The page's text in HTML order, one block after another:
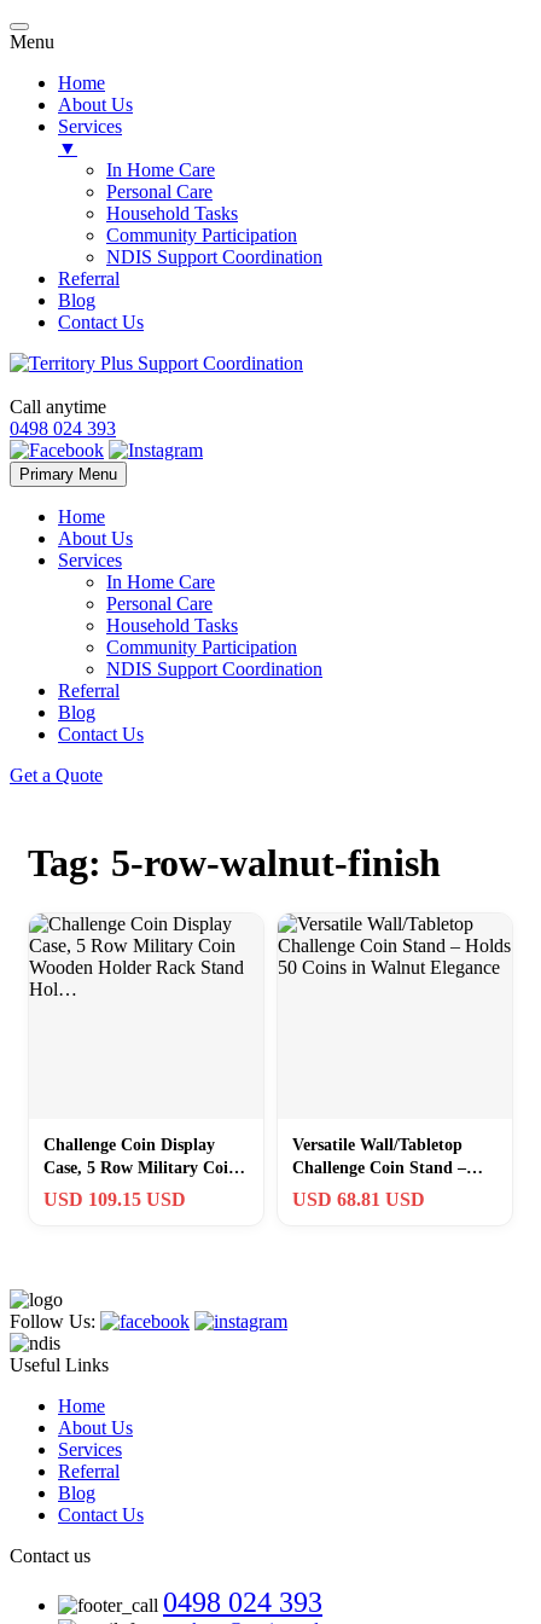
Menu
Home
About Us
Services
▼
In Home Care
Personal Care
Household Tasks
Community Participation
NDIS Support Coordination
Referral
Blog
Contact Us
Call anytime
0498 024 393
Primary Menu Skip
to
Home
About Us
Services
In Home Care
Personal Care
Household Tasks
Community Participation
NDIS Support Coordination
Referral
Blog
Contact Us
Get a Quote
Tag: 5-row-walnut-finish
Challenge Coin Display
Case, 5 Row Military Coin
Wooden Holder Rack Stand
USD 109.15 USD
Versatile Wall/Tabletop
Challenge Coin Stand –
Holds 50 Coins in Walnut
USD 68.81 USD
Follow Us:
Useful Links
Home
About Us
Services
Referral
Blog
Contact Us
Contact us
0498 024 393